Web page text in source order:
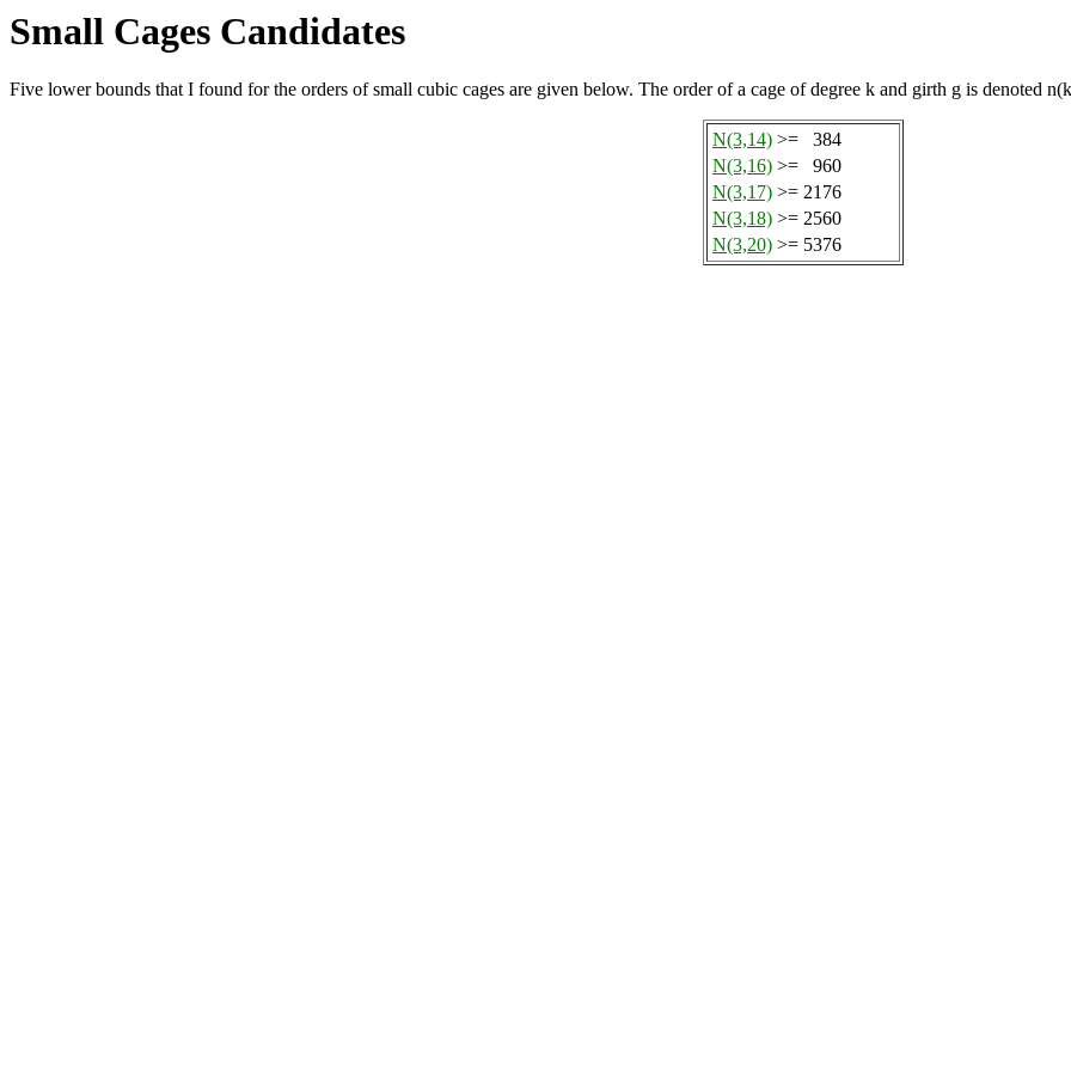
Small Cages Candidates
Five lower bounds that I found for the orders of small cubic cages are given below. The order of a cage of degree k and girth g is denoted
N(3,14) >=
384
N(3,16) >=
960
N(3,17) >= 2176
N(3,18) >= 2560
N(3,20) >= 5376